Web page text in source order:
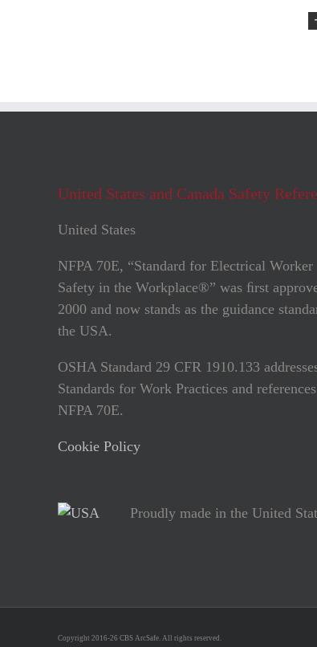
United States and Canada Safety
United States
NFPA 70E, “Standard for Electrical Worker
Safety in the Workplace®” was ﬁrst
2000 and now stands as the guidance
the USA.
OSHA Standard 29 CFR 1910.133
Standards for Work Practices and references
NFPA 70E.
Cookie Policy
Proudly made in the United
Copyright 2016-26 CBS ArcSafe. All rights reserved.